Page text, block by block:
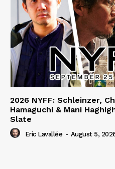
2026 NYFF: Schleinzer,
Hamaguchi & Mani
Slate
Eric Lavallée - August 5,